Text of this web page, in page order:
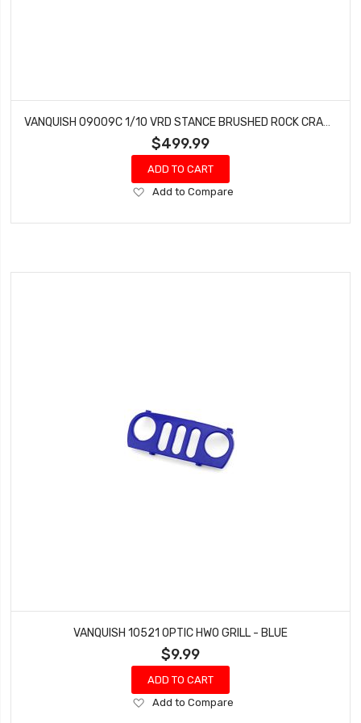
$499.99
ADD TO CART
Add
Wish
Add to Compare
VANQUISH 10521 OPTIC HWO GRILL - BLUE
$9.99
ADD TO CART
Add
Add to Compare